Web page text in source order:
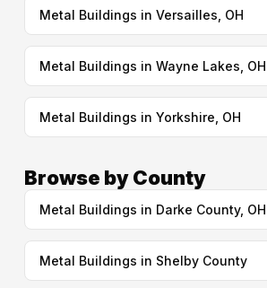
Metal Buildings in Versailles, OH
Metal Buildings in Wayne Lakes, OH
Metal Buildings in Yorkshire, OH
Browse by County
Metal Buildings in Darke County, OH
Metal Buildings in Shelby County